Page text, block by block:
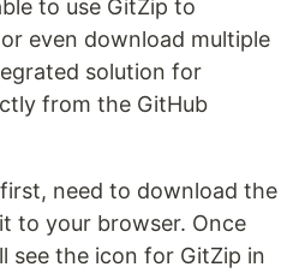
to use GitZip to
even download multiple
solution for
from the GitHub
need to download the
to your browser. Once
see the icon for GitZip in